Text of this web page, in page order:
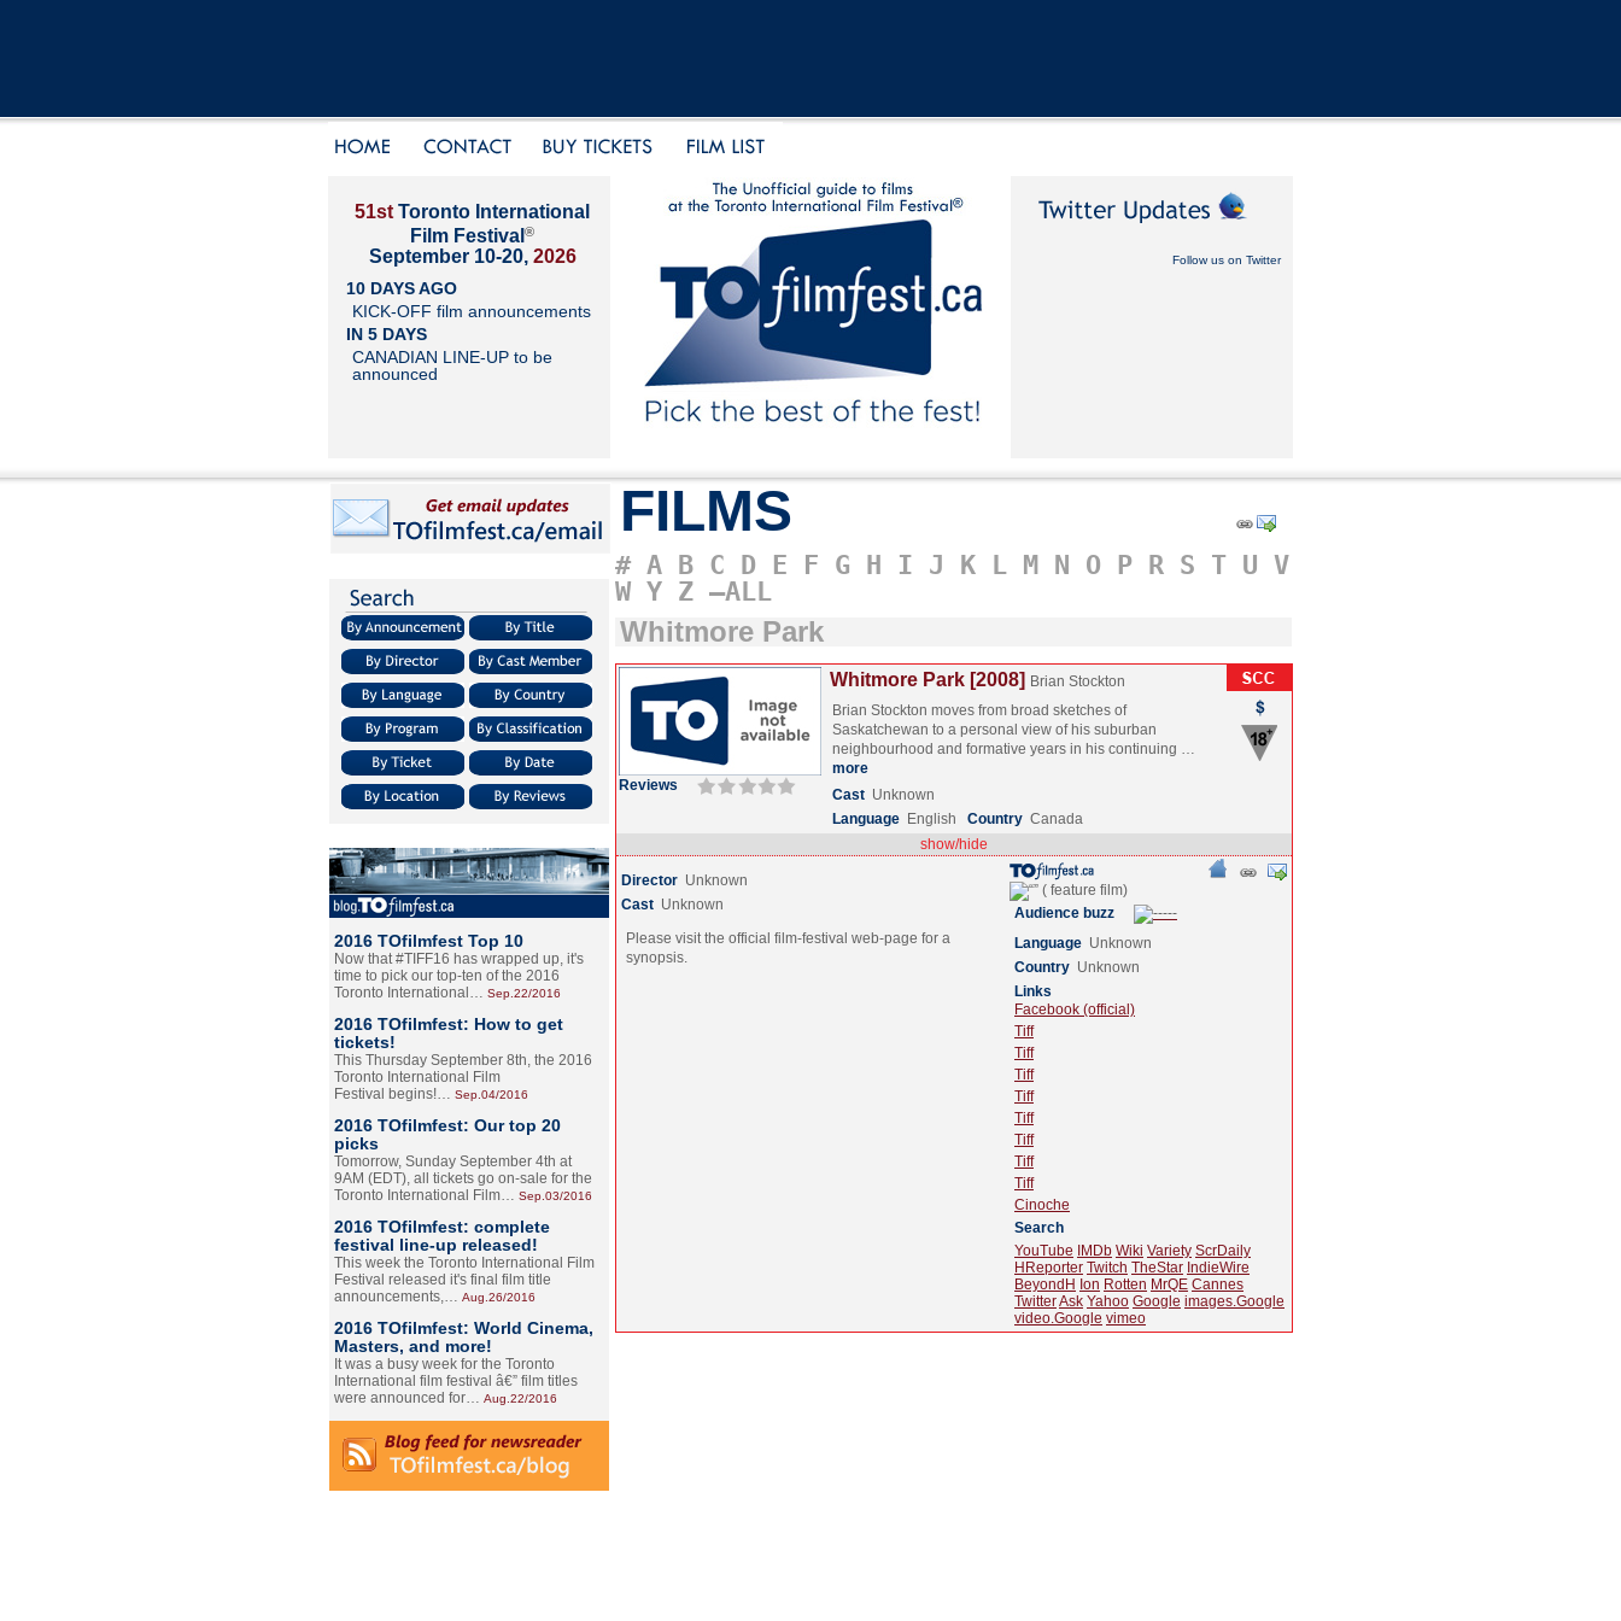
51st Toronto International
Film Festival ®
September 10-20, 2026
10 DAYS AGO
KICK-OFF film announcements
IN 5 DAYS
CANADIAN LINE-UP to be
announced
Follow us on Twitter
2016 TOfilmfest Top 10
Now that #TIFF16 has wrapped up, it's
time to pick our top-ten of the 2016
Toronto International… Sep.22/2016
2016 TOfilmfest: How to get
tickets!
This Thursday September 8th, the 2016
Toronto International Film
Festival begins!… Sep.04/2016
2016 TOfilmfest: Our top 20
picks
Tomorrow, Sunday September 4th at
9AM (EDT), all tickets go on-sale for the
Toronto International Film… Sep.03/2016
2016 TOfilmfest: complete
festival line-up released!
This week the Toronto International Film
Festival released it's final film title
announcements,… Aug.26/2016
2016 TOfilmfest: World Cinema,
Masters, and more!
It was a busy week for the Toronto
International film festival â€” film titles
were announced for… Aug.22/2016
FILMS
# A B C D E F G H I J K L M N O P R S T U V
W Y Z –ALL
Whitmore Park
Reviews
Whitmore Park [2008] Brian Stockton
Brian Stockton moves from broad sketches of
Saskatchewan to a personal view of his suburban
neighbourhood and formative years in his continuing …
more
Cast Unknown
Language English Country Canada
show/hide
Director Unknown
Cast Unknown
Please visit the official film-festival web-page for a
synopsis.
Audience buzz
Language Unknown
Country Unknown
Links
Facebook (official)
Tiff
Tiff
Tiff
Tiff
Tiff
Tiff
Tiff
Tiff
Cinoche
Search
YouTube
IMDb Wiki Variety ScrDaily
HReporter Twitch TheStar IndieWire
BeyondH Ion Rotten MrQE Cannes
TwitterAsk Yahoo Google images.Google
video.Google vimeo